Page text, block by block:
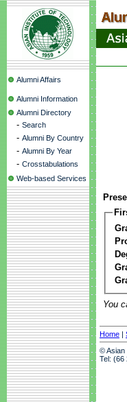
Alumni Affairs
Alumni Information
Alumni Directory
- Search
- Alumni By Country
- Alumni By Year
- Crosstabulations
Web-based Services
You
Home |
© Asian
Tel: (66